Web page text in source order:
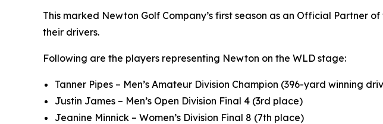
This marked Newton Golf Company’s first season as an Official Partner
their drivers.
Following are the players representing Newton on the WLD stage:
Tanner Pipes – Men’s Amateur Division Champion (396-yard winning
Justin James – Men’s Open Division Final 4 (3rd place)
Jeanine Minnick – Women’s Division Final 8 (7th place)